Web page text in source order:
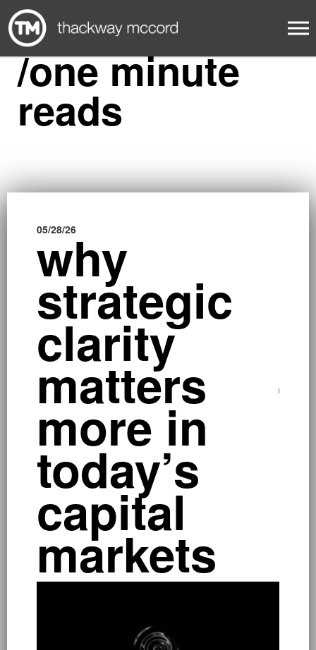
/one minute
reads
05/28/26
why
strategic
clarity
matters
more in
today’s
capital
markets